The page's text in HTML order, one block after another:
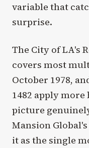
variable that
surprise.
The City of LA's
covers most
October 1978,
1482 apply
picture
Mansion
it as the single